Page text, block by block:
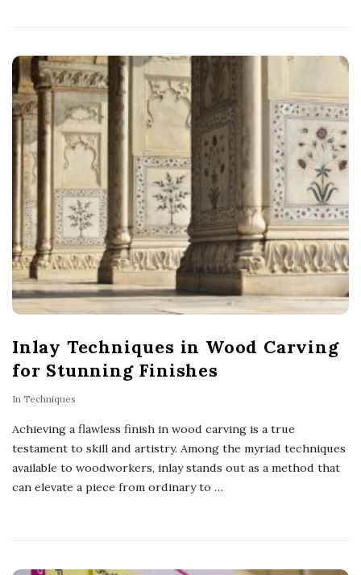
Inlay Techniques in Wood Carving
for Stunning Finishes
In Techniques
Achieving a flawless finish in wood carving is a true
testament to skill and artistry. Among the myriad techniques
available to woodworkers, inlay stands out as a method that
can elevate a piece from ordinary to …